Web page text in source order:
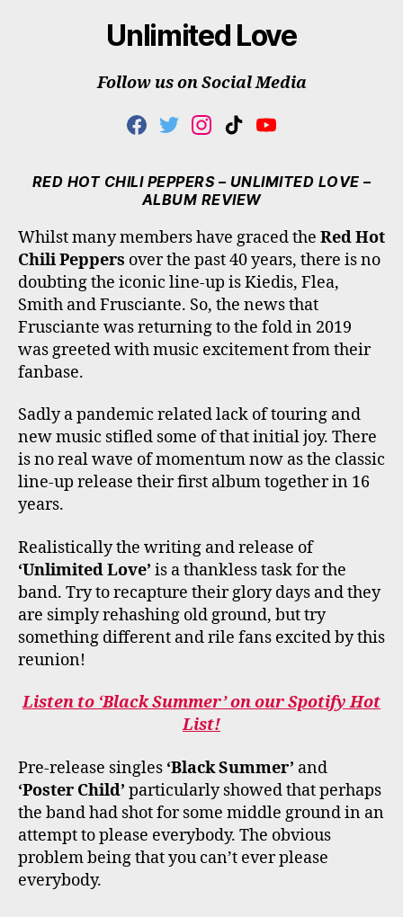
Unlimited Love
Follow us on Social Media
F
E
B
K
T
T
T
I
T
A
A
M
T
T
O
Y
T
RED HOT CHILI PEPPERS – UNLIMITED LOVE –
ALBUM REVIEW
Whilst many members have graced the Red Hot
Chili Peppers over the past 40 years, there is no
doubting the iconic line-up is Kiedis, Flea,
Smith and Frusciante. So, the news that
Frusciante was returning to the fold in 2019
was greeted with music excitement from their
fanbase.
Sadly a pandemic related lack of touring and
new music stifled some of that initial joy. There
is no real wave of momentum now as the classic
line-up release their first album together in 16
years.
Realistically the writing and release of
‘Unlimited Love’ is a thankless task for the
band. Try to recapture their glory days and they
are simply rehashing old ground, but try
something different and rile fans excited by this
reunion!
Listen to ‘Black Summer’ on our Spotify Hot
List!
Pre-release singles ‘Black Summer’ and
‘Poster Child’ particularly showed that perhaps
the band had shot for some middle ground in an
attempt to please everybody. The obvious
problem being that you can’t ever please
everybody.